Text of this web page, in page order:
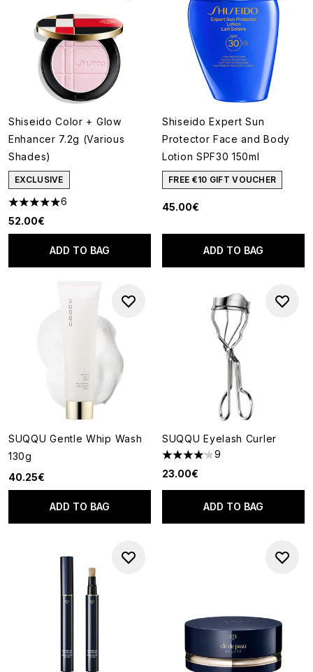
Shiseido Color + Glow
Enhancer 7.2g (Various
Shades)
EXCLUSIVE
5 stars out of a maximum of 5
6
52.00€
ADD TO BAG
Shiseido Expert Sun
Protector Face and Body
Lotion SPF30 150ml
FREE €10 GIFT VOUCHER
45.00€
ADD TO BAG
SUQQU Gentle Whip Wash
130g
40.25€
ADD TO BAG
SUQQU Eyelash Curler
4.11 stars out of a maximum
9
23.00€
ADD TO BAG